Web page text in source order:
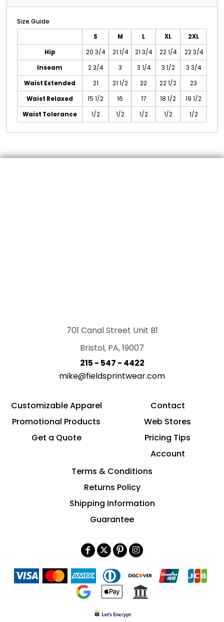
Size Guide
S M L XL
2XL
Hip
20 3/4 21 1/4 21 3/4 22 1/4
22 3/4
Inseam
2 3/4 3 3 1/4 3 1/2
3 3/4
Waist Extended
21 21 1/2 22 22 1/2
23
Waist Relaxed
15 1/2 16 17 18 1/2
19 1/2
Waist Tolerance
1/2 1/2 1/2 1/2 1/2
701 Canal Street Unit B1
Bristol, PA, 19007
215 - 547 - 4422
mike@fieldsprintwear.com
Customizable Apparel
Promotional Products
Get a Quote
Contact
Web Stores
Pricing Tips
Account
Terms & Conditions
Returns Policy
Shipping Information
Guarantee